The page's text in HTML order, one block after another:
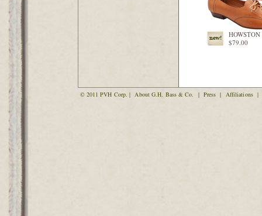
$79.00
© 2011 PVH Corp. | About G.H. Bass & Co. | Press | Affiliations |